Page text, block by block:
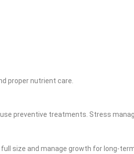
proper nutrient care.
preventive treatments. Stress
size and manage growth for